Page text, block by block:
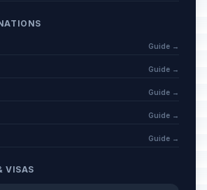
Guide →
Guide →
Guide →
Guide →
Guide →
VISAS